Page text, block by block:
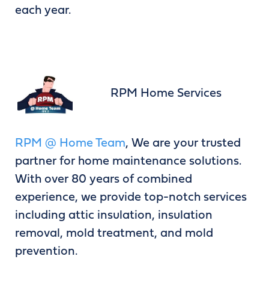
each year.
RPM Home Services
RPM @ Home Team, We are your trusted
partner for home maintenance solutions.
With over 80 years of combined
experience, we provide top-notch services
including attic insulation, insulation
removal, mold treatment, and mold
prevention.